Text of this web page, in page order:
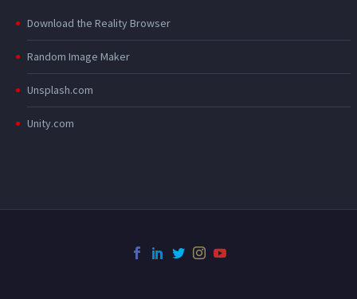
Download the Reality Browser
Random Image Maker
Unsplash.com
Unity.com